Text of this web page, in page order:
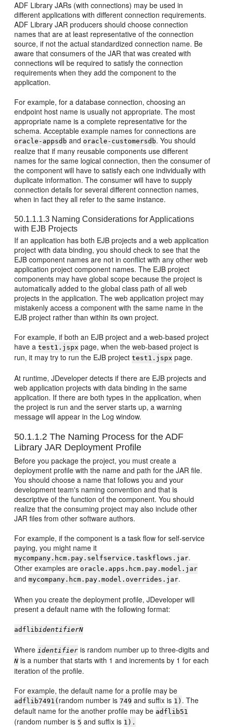
ADF Library JARs (with connections) may be used in
different applications with different connection requirements.
ADF Library JAR producers should choose connection
names that are at least representative of the connection
source, if not the actual standardized connection name. Be
aware that consumers of the JAR that was created with
connections will be required to satisfy the connection
requirements when they add the component to the
application.
For example, for a database connection, choosing an
endpoint host name is usually not appropriate. The most
appropriate name is a complete representative for the
schema. Acceptable example names for connections are
oracle-appsdb and oracle-customersdb. You should
realize that if many reusable components use different
names for the same logical connection, then the consumer of
the component will have to satisfy each one individually with
duplicate information. The consumer will have to supply
connection details for several different connection names,
when in fact they all refer to the same instance.
50.1.1.1.3 Naming Considerations for Applications
with EJB Projects
If an application has both EJB projects and a web application
project with data binding, you should check to see that the
EJB component names are not in conflict with any other web
application project component names. The EJB project
components may have global scope because the project is
automatically added to the global class path of all web
projects in the application. The web application project may
mistakenly access a component with the same name in the
EJB project rather than within its own project.
For example, if both an EJB project and a web-based project
have atest1.jspx page, when the web-based project is
run, it may try to run the EJB projecttest1.jspx page.
At runtime, JDeveloper detects if there are EJB projects and
web application projects with data binding in the same
application. If there are both types in the application, when
the project is run and the server starts up, a warning
message will appear in the Log window.
50.1.1.2 The Naming Process for the ADF
Library JAR Deployment Profile
Before you package the project, you must create a
deployment profile with the name and path for the JAR file.
You should choose a name that follows you and your
development team's naming convention and that is
descriptive of the function of the component. You should
realize that the consuming project may also include other
JAR files from other software authors.
For example, if the component is a task flow for self-service
paying, you might name it
mycompany.hcm.pay.selfservice.taskflows.jar.
Other examples are oracle.apps.hcm.pay.model.jar
andmycompany.hcm.pay.model.overrides.jar.
When you create the deployment profile, JDeveloper will
present a default name with the following format:
adflibidentifierN
Whereidentifier is random number up to three-digits and
N is a number that starts with 1 and increments by 1 for each
iteration of the profile.
For example, the default name for a profile may be
adflib7491( random number is749 and suffix is 1) . The
default name for the another profile may be adflib51
(random number is 5 and suffix is 1).